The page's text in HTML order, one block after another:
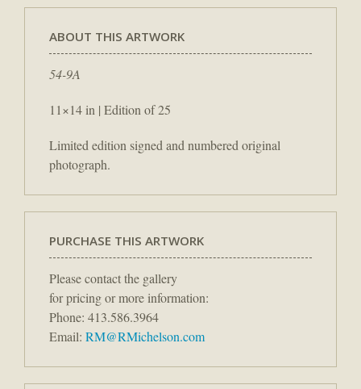
ABOUT THIS ARTWORK
54-9A
11×14 in | Edition of 25
Limited edition signed and numbered original
photograph.
PURCHASE THIS ARTWORK
Please contact the gallery
for pricing or more information:
Phone: 413.586.3964
Email: RM@RMichelson.com